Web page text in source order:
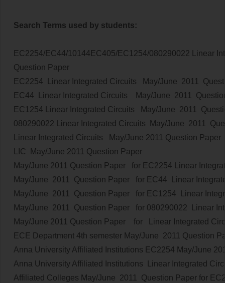
Search Terms used by students:
EC2254/EC44/10144EC405/EC1254/080290022 Linear
Question Paper
EC2254
Linear Integrated Circuits
May/June 2011
EC44
Linear Integrated Circuits
May/June 2011
EC1254
Linear Integrated Circuits
May/June 2011
080290022
Linear Integrated Circuits
May/June 2011
Linear Integrated Circuits
May/June 2011 Question Paper
LIC
May/June 2011 Question Paper
May/June 2011 Question Paper for EC2254
Linear
May/June 2011 Question Paper for EC44
Linear
May/June 2011 Question Paper for EC1254
Linear
May/June 2011 Question Paper for 080290022
Linear
May/June 2011 Question Paper
for
Linear Integrated
ECE Department 4th semester May/June 2011 Question
Anna University Affiliated Institutions EC2254 May/June
Anna University Affiliated Institutions
Linear Integrated
Affiliated Colleges May/June 2011 Question Paper for